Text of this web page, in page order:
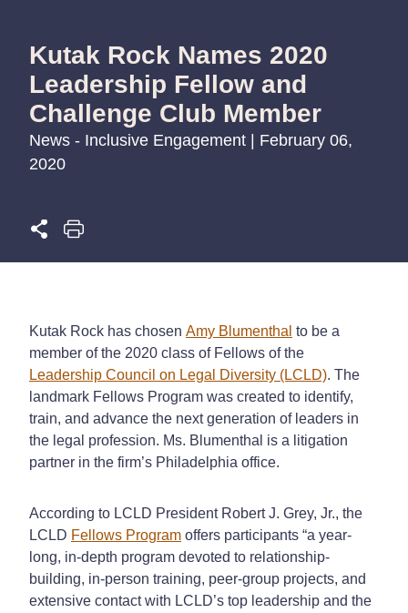
Kutak Rock Names 2020
Leadership Fellow and
Challenge Club Member
News - Inclusive Engagement | February 06,
2020
Kutak Rock has chosen Amy Blumenthal to be a
member of the 2020 class of Fellows of the
Leadership Council on Legal Diversity (LCLD). The
landmark Fellows Program was created to identify,
train, and advance the next generation of leaders in
the legal profession. Ms. Blumenthal is a litigation
partner in the firm’s Philadelphia office.
According to LCLD President Robert J. Grey, Jr., the
LCLD Fellows Program offers participants “a year-
long, in-depth program devoted to relationship-
building, in-person training, peer-group projects, and
extensive contact with LCLD’s top leadership and the